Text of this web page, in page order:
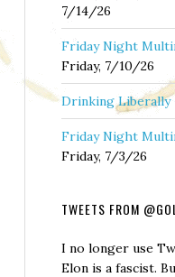
7/14/26
Friday Night
Friday, 7/10/26
Drinking Liberally
Friday Night
Friday, 7/3/26
TWEETS FROM
I no longer use
Elon is a fascist.